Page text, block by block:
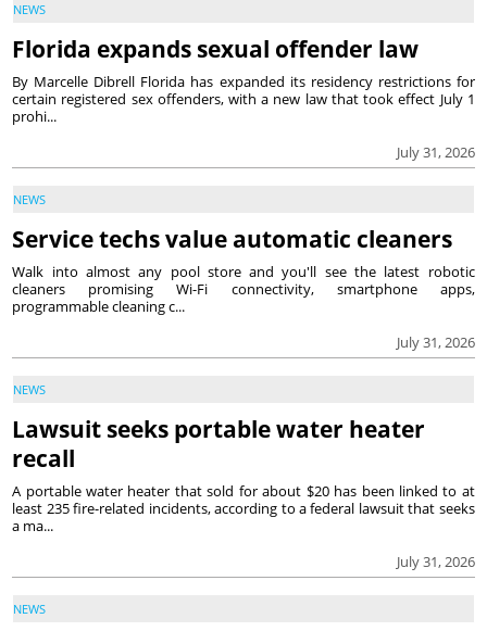
NEWS
Florida expands sexual offender law
July 31, 2026
By Marcelle Dibrell Florida has expanded its residency restrictions for
certain registered sex offenders, with a new law that took effect July 1
prohi...
NEWS
Service techs value automatic cleaners
July 31, 2026
Walk into almost any pool store and you'll see the latest robotic
cleaners promising Wi-Fi connectivity, smartphone apps,
programmable cleaning c...
NEWS
Lawsuit seeks portable water heater
recall
July 31, 2026
A portable water heater that sold for about $20 has been linked to at
least 235 fire-related incidents, according to a federal lawsuit that seeks
a ma...
NEWS